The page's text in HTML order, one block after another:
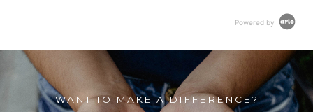
Powered by
WANT TO MAKE A DIFFERENCE?